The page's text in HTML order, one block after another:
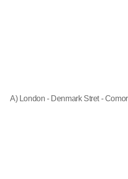
A) London - Denmark Stret -